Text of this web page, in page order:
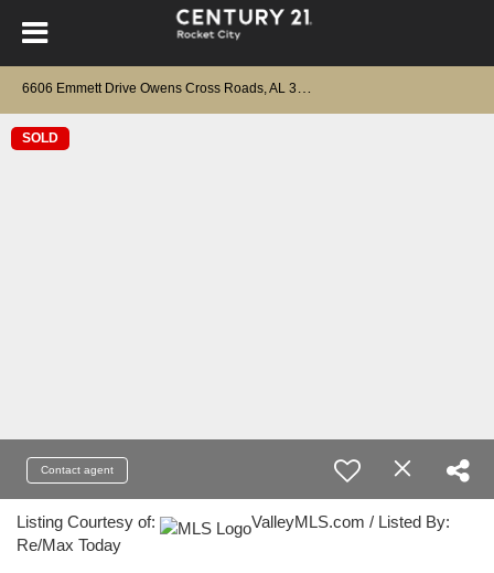
SOLD
Contact agent
Listing Courtesy of:
ValleyMLS.com / Listed By:
Re/Max Today